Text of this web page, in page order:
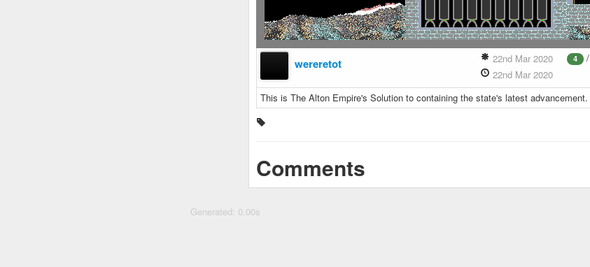
wereretot 4 /
22nd Mar 2020
22nd Mar 2020
This is The Alton Empire's Solution to containing the state's latest advancement.
Comments
Generated: 0.00s